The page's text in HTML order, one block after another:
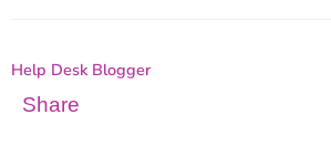
Help Desk Blogger
Share